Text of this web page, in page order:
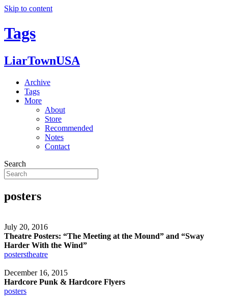
Skip to content
Tags
LiarTownUSA
Archive
Tags
More
About
Store
Recommended
Notes
Contact
Search
posters
July 20, 2016
Theatre Posters: “The Meeting at the Mound” and “Sway
Harder With the Wind”
posterstheatre
December 16, 2015
Hardcore Punk & Hardcore Flyers
posters